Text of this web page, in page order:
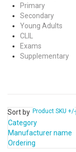
Primary
Secondary
Young Adults
CLIL
Exams
Supplementary
Sort by Product SKU +/-
Category
Manufacturer name
Ordering